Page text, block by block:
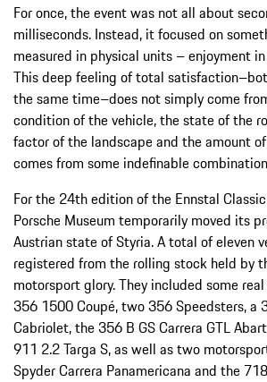
For once, the event was not all about
milliseconds. Instead, it focused on
measured in physical units – enjoyment
This deep feeling of total
the same time–does not simply come
condition of the vehicle, the state of the
factor of the landscape and the amount
comes from some indefinable
For the 24th edition of the Ennstal
Porsche Museum temporarily moved its
Austrian state of Styria. A total of eleven
registered from the rolling stock held by
motorsport glory. They included some
356 1500 Coupé, two 356 Speedsters, a
Cabriolet, the 356 B GS Carrera GTL
911 2.2 Targa S, as well as two
Spyder Carrera Panamericana and the